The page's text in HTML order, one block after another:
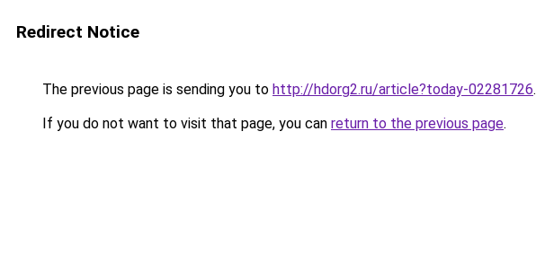
Redirect Notice
The previous page is sending you to http://hdorg2.ru/article?today-02281726.
If you do not want to visit that page, you can return to the previous page.